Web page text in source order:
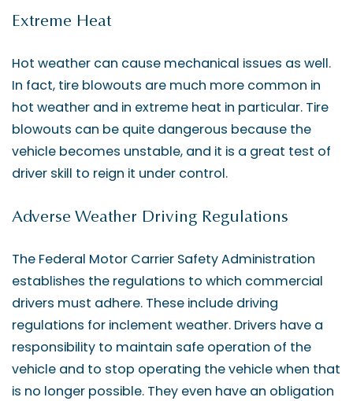
Extreme Heat
Hot weather can cause mechanical issues as well.
In fact, tire blowouts are much more common in
hot weather and in extreme heat in particular. Tire
blowouts can be quite dangerous because the
vehicle becomes unstable, and it is a great test of
driver skill to reign it under control.
Adverse Weather Driving Regulations
The Federal Motor Carrier Safety Administration
establishes the regulations to which commercial
drivers must adhere. These include driving
regulations for inclement weather. Drivers have a
responsibility to maintain safe operation of the
vehicle and to stop operating the vehicle when that
is no longer possible. They even have an obligation